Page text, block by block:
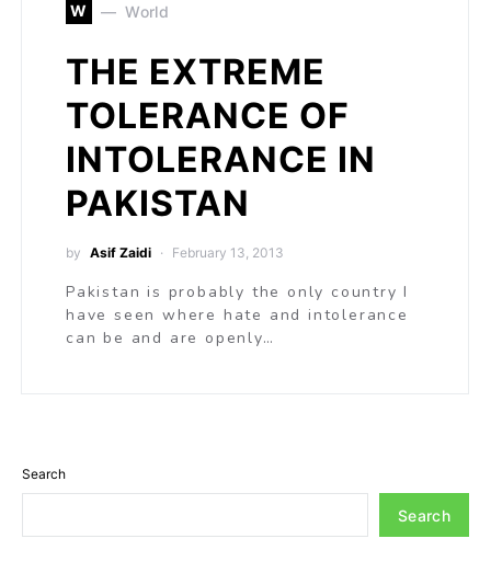
W World
THE EXTREME
TOLERANCE OF
INTOLERANCE IN
PAKISTAN
by Asif Zaidi February 13, 2013
Pakistan is probably the only country I
have seen where hate and intolerance
can be and are openly…
Search
Search